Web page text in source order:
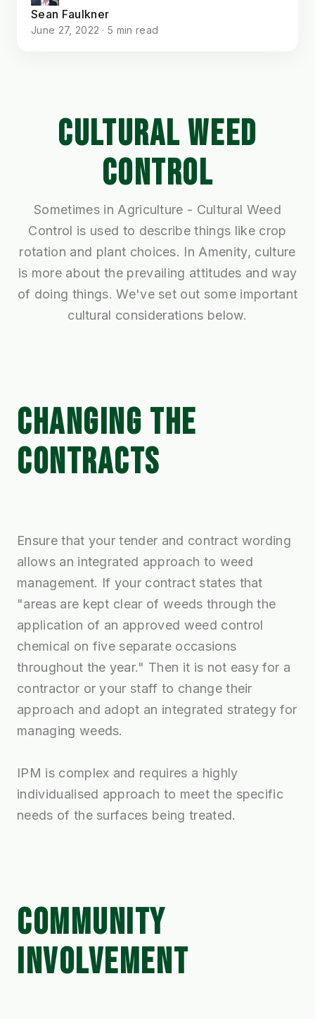
Sean Faulkner
June 27, 2022 · 5 min read
CULTURAL WEED
CONTROL
Sometimes in Agriculture - Cultural Weed
Control is used to describe things like crop
rotation and plant choices. In Amenity, culture
is more about the prevailing attitudes and way
of doing things. We've set out some important
cultural considerations below.
CHANGING THE
CONTRACTS
Ensure that your tender and contract wording
allows an integrated approach to weed
management. If your contract states that
"areas are kept clear of weeds through the
application of an approved weed control
chemical on five separate occasions
throughout the year." Then it is not easy for a
contractor or your staff to change their
approach and adopt an integrated strategy for
managing weeds.
IPM is complex and requires a highly
individualised approach to meet the specific
needs of the surfaces being treated.
COMMUNITY
INVOLVEMENT